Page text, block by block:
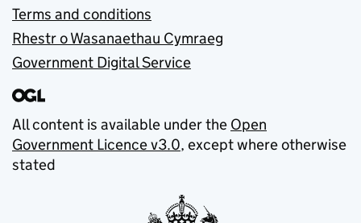
Terms and conditions
Rhestr o Wasanaethau Cymraeg
Government Digital Service
All content is available under the Open
Government Licence v3.0, except where otherwise
stated